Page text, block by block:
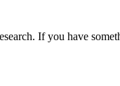
If you have